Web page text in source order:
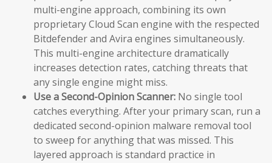
multi-engine approach, combining its own
proprietary Cloud Scan engine with the respected
Bitdefender and Avira engines simultaneously.
This multi-engine architecture dramatically
increases detection rates, catching threats that
any single engine might miss.
Use a Second-Opinion Scanner: No single tool
catches everything. After your primary scan, run a
dedicated second-opinion malware removal tool
to sweep for anything that was missed. This
layered approach is standard practice in